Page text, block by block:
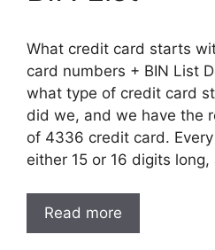
What credit card starts
card numbers + BIN List
what type of credit card
did we, and we have the
of 4336 credit card.
either 15 or 16 digits
Read more